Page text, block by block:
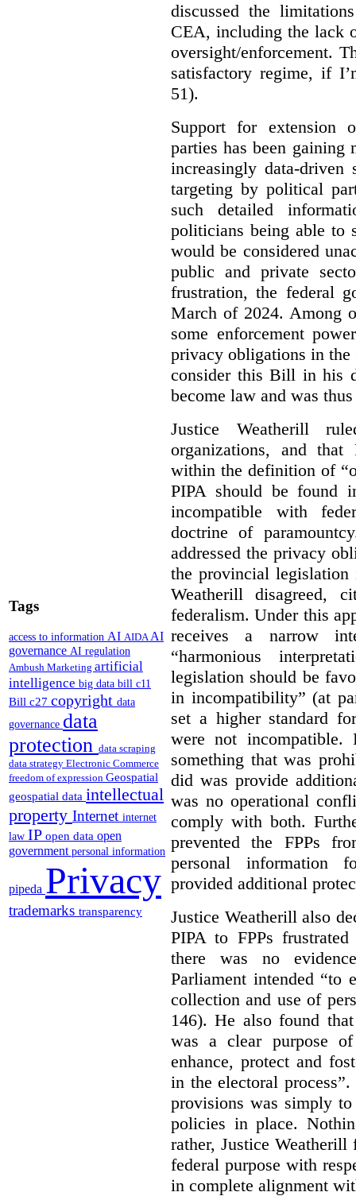
Tags
access to information AI AIDAAI
governance AI regulation
Ambush Marketing artificial
intelligence big data bill c11
Bill c27 copyright data
governance data
protection data scraping
data strategy Electronic Commerce
freedom of expression Geospatial
geospatial data intellectual
property Internet internet
law IP open data open
government personal information
pipeda Privacy
trademarks transparency
discussed the
CEA, including the lack
oversight/enforcement.
satisfactory regime, if
51).
Support for extension
parties has been gaining
increasingly data-
targeting by political
such detailed
politicians being able to
would be considered
public and private
frustration, the federal
March of 2024. Among
some enforcement
privacy obligations in
consider this Bill in his
become law and was
Justice Weatherill
organizations, and
within the definition of
PIPA should be found
incompatible with
doctrine of
addressed the privacy
the provincial
Weatherill disagreed,
federalism. Under this
receives a narrow
“harmonious
legislation should be
in incompatibility” (at
set a higher standard
were not
something that was
did was provide
was no operational
comply with both.
prevented the FPPs
personal information
provided additional
Justice Weatherill also
PIPA to FPPs
there was no
Parliament intended “to
collection and use of
146). He also found
was a clear purpose
enhance, protect and
in the electoral process”.
provisions was simply
policies in place.
rather, Justice
federal purpose with
in complete alignment